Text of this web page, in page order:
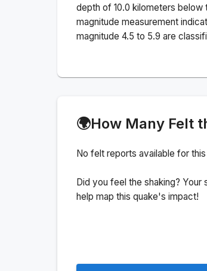
depth of 10.0 kilometers below
magnitude measurement
magnitude 4.5 to 5.9 are
🌍How Many Felt
No felt reports available for
Did you feel the shaking?
help map this quake's impact!